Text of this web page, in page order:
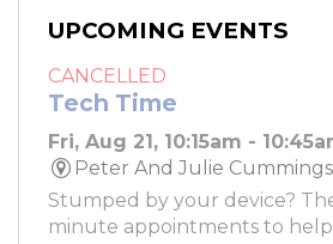
UPCOMING EVENTS
CANCELLED
Tech Time
Fri, Aug 21, 10:15am -
Peter And Julie
Stumped by your device?
minute appointments to